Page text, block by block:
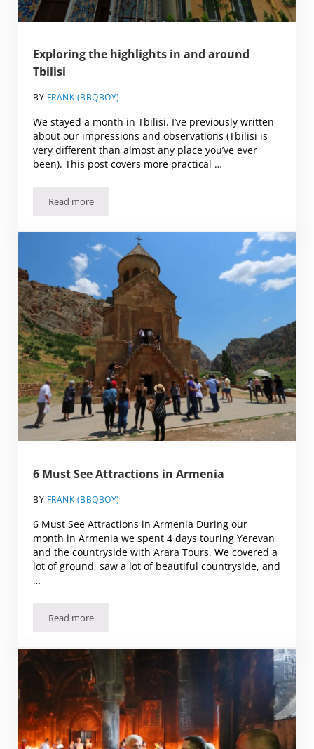
Exploring the highlights in and around
Tbilisi
BY FRANK (BBQBOY)
We stayed a month in Tbilisi. I’ve previously written
about our impressions and observations (Tbilisi is
very different than almost any place you’ve ever
been). This post covers more practical …
Read moreExploring the highlights in and around Tbilisi
6 Must See Attractions in Armenia
BY FRANK (BBQBOY)
6 Must See Attractions in Armenia During our
month in Armenia we spent 4 days touring Yerevan
and the countryside with Arara Tours. We covered a
lot of ground, saw a lot of beautiful countryside, and
…
Read more6 Must See Attractions in Armenia